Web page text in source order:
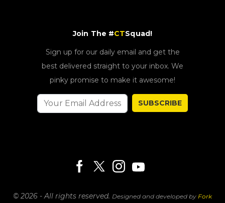
Join The #CTSquad!
Sign up for our daily email and get the
best delivered straight to your inbox. We
pinky promise to make it awesome!
SUBSCRIBE
© 2026 - All rights reserved. Designed and developed by Fork